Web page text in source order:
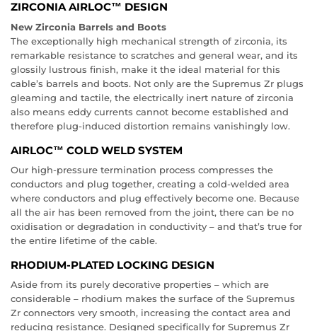
ZIRCONIA AIRLOC™ DESIGN
New Zirconia Barrels and Boots
The exceptionally high mechanical strength of zirconia, its
remarkable resistance to scratches and general wear, and its
glossily lustrous finish, make it the ideal material for this
cable’s barrels and boots. Not only are the Supremus Zr plugs
gleaming and tactile, the electrically inert nature of zirconia
also means eddy currents cannot become established and
therefore plug-induced distortion remains vanishingly low.
AIRLOC™ COLD WELD SYSTEM
Our high-pressure termination process compresses the
conductors and plug together, creating a cold-welded area
where conductors and plug effectively become one. Because
all the air has been removed from the joint, there can be no
oxidisation or degradation in conductivity – and that’s true for
the entire lifetime of the cable.
RHODIUM-PLATED LOCKING DESIGN
Aside from its purely decorative properties – which are
considerable – rhodium makes the surface of the Supremus
Zr connectors very smooth, increasing the contact area and
reducing resistance. Designed specifically for Supremus Zr